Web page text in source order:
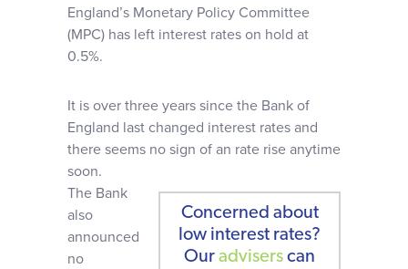
Client stories
News & views
England’s Monetary Policy Committee
(MPC) has left interest rates on hold at
0.5%.
It is over three years since the Bank of
England last changed interest rates and
there seems no sign of an rate rise anytime
soon.
Concerned about
low interest rates?
Our advisers can
The Bank
also
announced
no